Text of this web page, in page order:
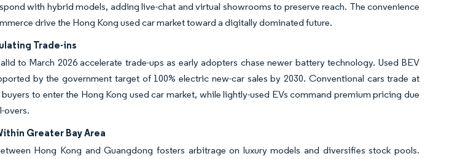
with hybrid models, adding live-chat and virtual showrooms to preserve reach. The convenience
drive the Hong Kong used car market toward a digitally dominated future.
Trade-ins
to March 2026 accelerate trade-ups as early adopters chase newer battery technology. Used BEV
by the government target of 100% electric new-car sales by 2030. Conventional cars trade at
to enter the Hong Kong used car market, while lightly-used EVs command premium pricing due
overs.
Greater Bay Area
Hong Kong and Guangdong fosters arbitrage on luxury models and diversifies stock pools.